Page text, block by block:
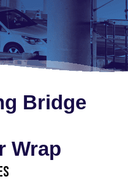
Bridge
Wrap